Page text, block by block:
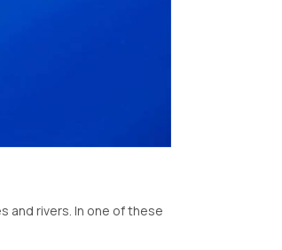
and rivers. In one of these